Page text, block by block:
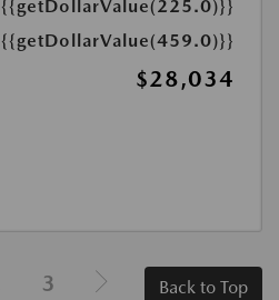
{{getDollarValue(225.0)}}
{{getDollarValue(459.0)}}
$28,034
3 Back to Top